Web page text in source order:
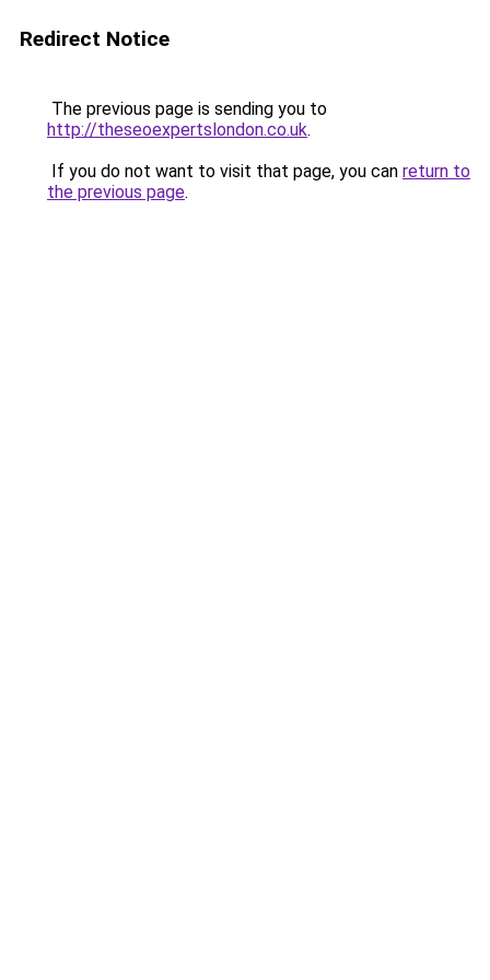
Redirect Notice
The previous page is sending you to
http://theseoexpertslondon.co.uk.
If you do not want to visit that page, you can return to
the previous page.